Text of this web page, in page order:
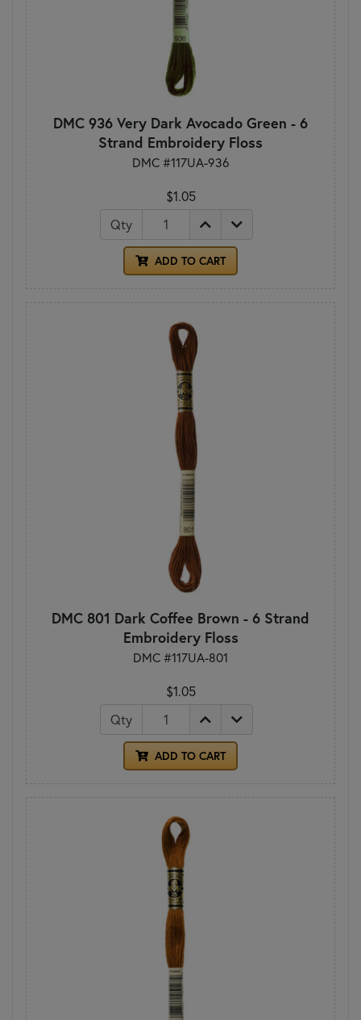
DMC 936 Very Dark Avocado Green - 6
Strand Embroidery Floss
DMC #117UA-936
$1.05
Qty
ADD TO CART
DMC 801 Dark Coffee Brown - 6 Strand
Embroidery Floss
DMC #117UA-801
$1.05
Qty
ADD TO CART